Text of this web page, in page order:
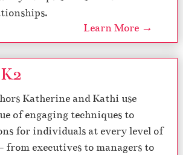
Learn More →
Katherine and Kathi use
of engaging techniques to
for individuals at every level of
executives to managers to